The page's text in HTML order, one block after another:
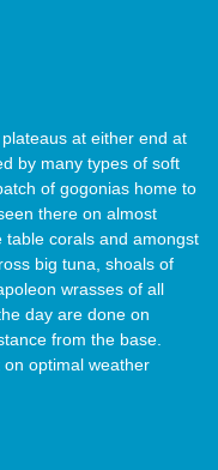
at either end at
by many types of soft
of gogonias home to
there on almost
corals and amongst
big tuna, shoals of
wrasses of all
day are done on
from the base.
optimal weather